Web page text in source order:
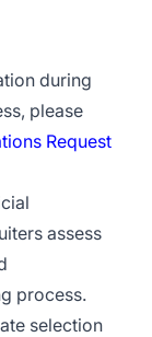
during
please
Request
assess
process.
selection